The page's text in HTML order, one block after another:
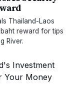
Thailand-Laos
reward for tips
River.